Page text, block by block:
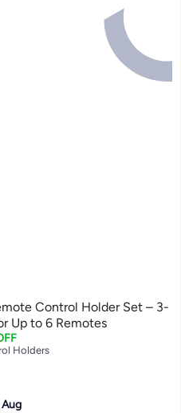
Control Holder Set – 3-
Up to 6 Remotes
Holders
Holders
Aug